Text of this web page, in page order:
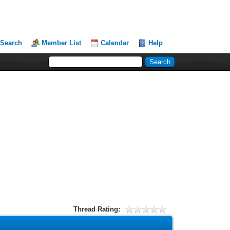
Search Member List Calendar Help
Thread Rating: